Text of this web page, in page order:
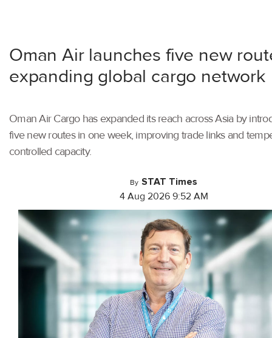
Oman Air launches five new
expanding global cargo network
Oman Air Cargo has expanded its reach across Asia by
five new routes in one week, improving trade links and
controlled capacity.
By STAT Times
4 Aug 2026 9:52 AM